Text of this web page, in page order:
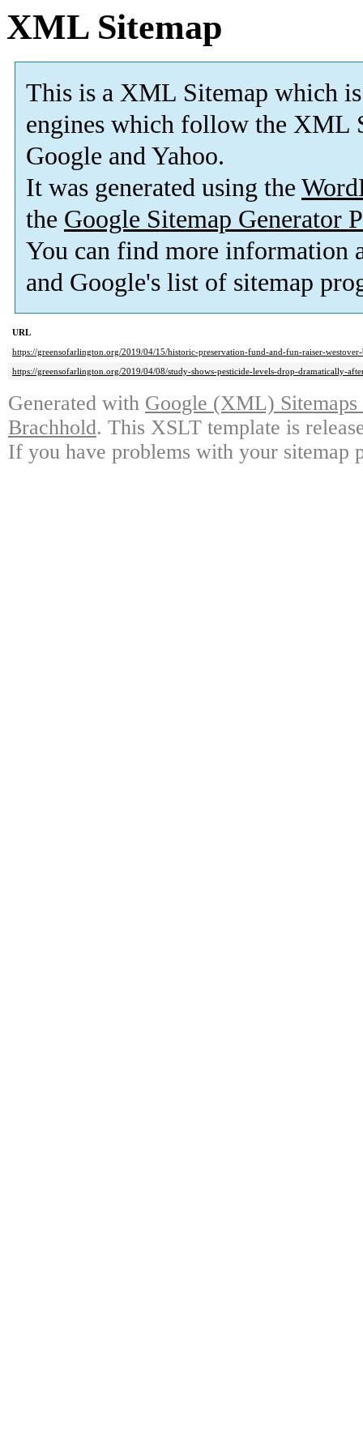
XML Sitemap
This is a XML Sitemap which is
engines which follow the XML
Google and Yahoo.
It was generated using the
the Google Sitemap Generator
You can find more information
and Google's list of sitemap
URL
https://greensofarlington.org/2019/04/15/historic-preservation-fund-and-fun-raiser-
https://greensofarlington.org/2019/04/08/study-shows-pesticide-levels-drop-dramatically-
Generated with Google (XML)
Brachhold. This XSLT template is
If you have problems with your sitemap